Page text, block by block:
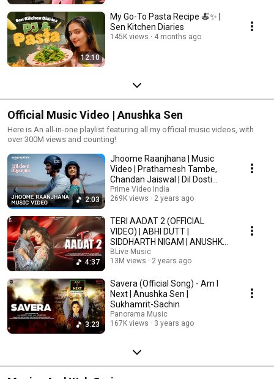
12:10
My Go-To Pasta Recipe 🍝✨ |
Sen Kitchen Diaries
145K views 4 months ago
Official Music Video | Anushka Sen
Here is An all-in-one playlist featuring all my official music videos, with
over 300M views and counting!
2:03
Jhoome Raanjhana | Music
Video | Prathamesh Tambe,
Chandan Jaiswal | Dil Dosti
Dilemma
Prime Video India
269K views
2 years ago
4:37
TERI AADAT 2 (OFFICIAL
VIDEO) | ABHI DUTT |
SIDDHARTH NIGAM | ANUSHKA
SEN | MK BLIVE | BLIVE MUSIC
BLive Music
13M views
2 years ago
3:23
Savera (Official Song) - Am I
Next | Anushka Sen |
Sukhamrit-Sachin
Panorama Music
167K views
3 years ago